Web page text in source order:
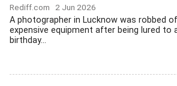
Rediff.com 2 Jun 2026
A photographer in Lucknow was robbed of
expensive equipment after being lured to
birthday...